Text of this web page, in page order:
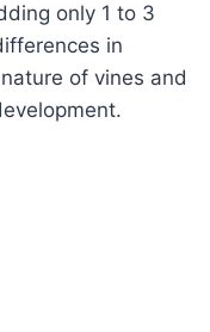
only 1 to 3
in
of vines and